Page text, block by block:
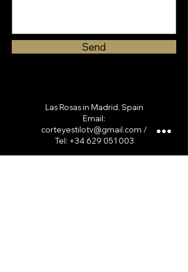
Send
Las Rosas in Madrid, Spain
Email:
corteyestilotv@gmail.com /
Tel: +34 629 051 003